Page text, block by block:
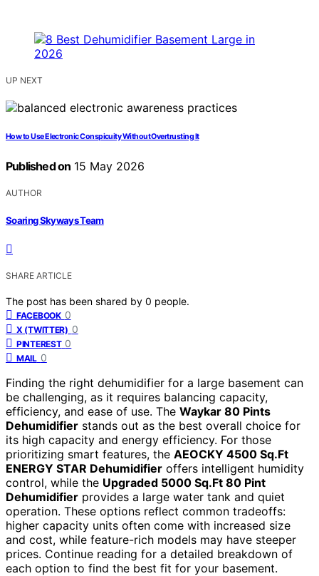
UP NEXT
How to Use Electronic Conspicuity Without Overtrusting It
Published on 15 May 2026
AUTHOR
Soaring Skyways Team
SHARE ARTICLE
The post has been shared by 0 people.
FACEBOOK 0
X (TWITTER) 0
PINTEREST 0
MAIL 0
Finding the right dehumidifier for a large basement can
be challenging, as it requires balancing capacity,
efficiency, and ease of use. The Waykar 80 Pints
Dehumidifier stands out as the best overall choice for
its high capacity and energy efficiency. For those
prioritizing smart features, the AEOCKY 4500 Sq.Ft
ENERGY STAR Dehumidifier offers intelligent humidity
control, while the Upgraded 5000 Sq.Ft 80 Pint
Dehumidifier provides a large water tank and quiet
operation. These options reflect common tradeoffs:
higher capacity units often come with increased size
and cost, while feature-rich models may have steeper
prices. Continue reading for a detailed breakdown of
each option to find the best fit for your basement.